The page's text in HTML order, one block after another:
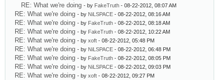
RE: What we're doing - by FakeTruth - 08-22-2012, 08:07 AM
RE: What we're doing - by NiLSPACE - 08-22-2012, 08:16 AM
RE: What we're doing - by FakeTruth - 08-22-2012, 08:18 AM
RE: What we're doing - by FakeTruth - 08-22-2012, 10:22 AM
RE: What we're doing - by xoft - 08-22-2012, 05:48 PM
RE: What we're doing - by NiLSPACE - 08-22-2012, 06:48 PM
RE: What we're doing - by FakeTruth - 08-22-2012, 08:05 PM
RE: What we're doing - by NiLSPACE - 08-22-2012, 09:03 PM
RE: What we're doing - by xoft - 08-22-2012, 09:27 PM